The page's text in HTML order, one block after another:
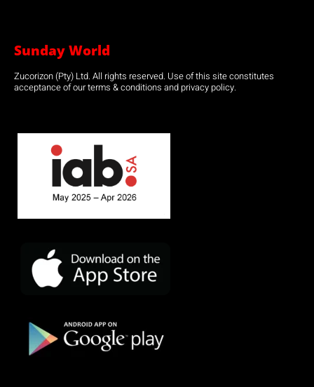
Sunday World
Zucorizon (Pty) Ltd. All rights reserved. Use of this site constitutes
acceptance of our terms & conditions and privacy policy.